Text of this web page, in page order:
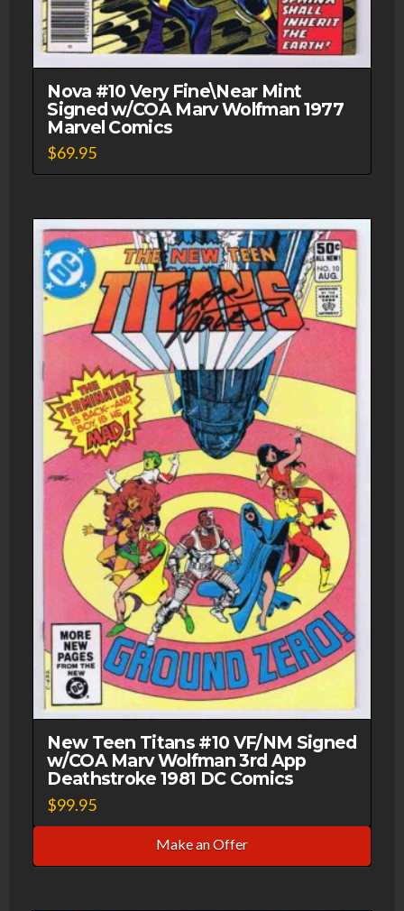
Nova #10 Very Fine\Near Mint
Signed w/COA Marv Wolfman 1977
Marvel Comics
$69.95
New Teen Titans #10 VF/NM Signed
w/COA Marv Wolfman 3rd App
Deathstroke 1981 DC Comics
$99.95
Make an Offer